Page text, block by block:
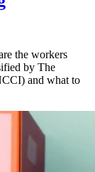
the workers
by The
and what to